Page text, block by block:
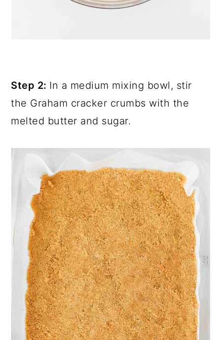
Step 2: In a medium mixing bowl, stir
the Graham cracker crumbs with the
melted butter and sugar.